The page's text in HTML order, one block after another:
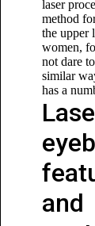
laser
method
the upper
women,
not dare
similar
has a
and